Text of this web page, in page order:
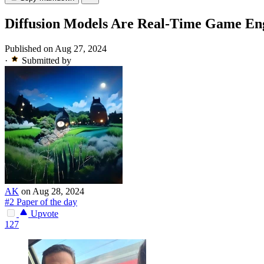
Diffusion Models Are Real-Time Game
Published on Aug 27, 2024
·
Submitted by
AK on Aug 28, 2024
#2 Paper of the day
Upvote
127